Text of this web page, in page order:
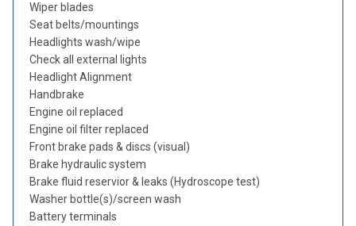
Wiper blades
Seat belts/mountings
Headlights wash/wipe
Check all external lights
Headlight Alignment
Handbrake
Engine oil replaced
Engine oil filter replaced
Front brake pads & discs (visual)
Brake hydraulic system
Brake fluid reservior & leaks (Hydroscope test)
Washer bottle(s)/screen wash
Battery terminals